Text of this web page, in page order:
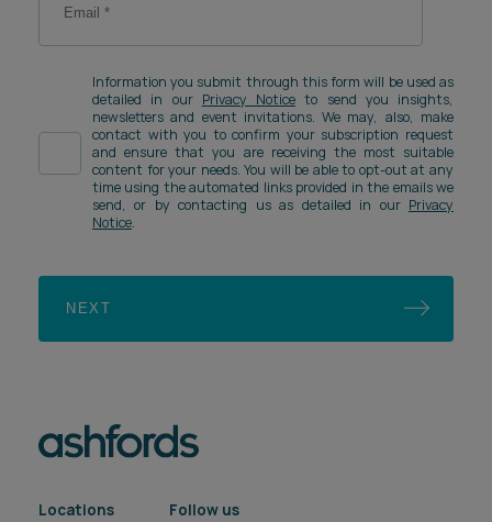
Information you submit through this form will be used as
detailed in our Privacy Notice to send you insights,
newsletters and event invitations. We may, also, make
contact with you to confirm your subscription request
and ensure that you are receiving the most suitable
content for your needs. You will be able to opt-out at any
time using the automated links provided in the emails we
send, or by contacting us as detailed in our Privacy
Notice.
NEXT
Locations
Follow us